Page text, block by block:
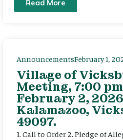
Read More
AnnouncementsFebruary 1,
Village of
Meeting, 7:00
February 2,
Kalamazoo,
49097.
1. Call to Order 2. Pledge of